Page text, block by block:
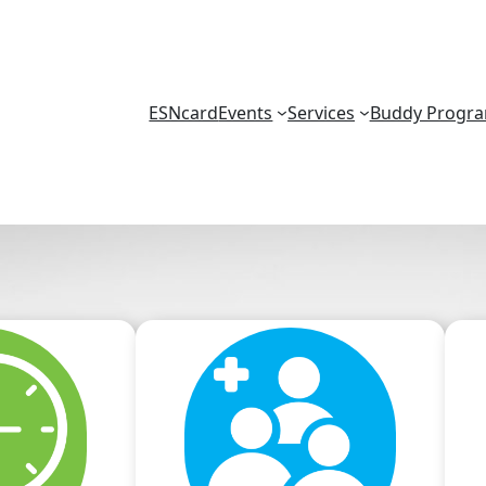
ESNcardEvents Services Buddy